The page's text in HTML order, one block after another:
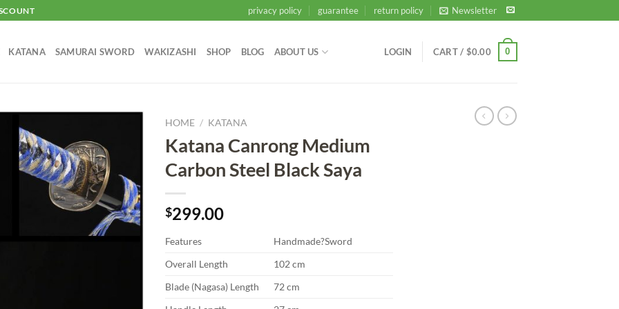
privacy policy guarantee return policy Newsletter
KATANA SAMURAI SWORD WAKIZASHI SHOP BLOG ABOUT US LOGIN CART / $0.00 0
Add to
wishlist
HOME / KATANA
Katana Canrong Medium
Carbon Steel Black Saya
$299.00
Features
Handmade?Sword
Overall Length
102 cm
Blade (Nagasa) Length
72 cm